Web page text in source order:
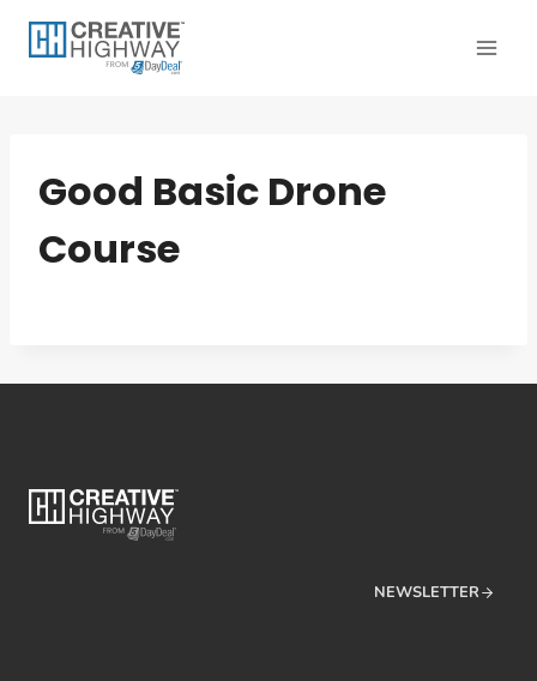
Good Basic Drone
Course
NEWSLETTER